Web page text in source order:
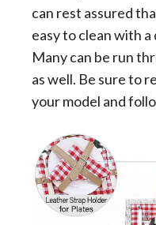
can rest assured
easy to clean with
Many can be run
as well. Be sure to
your model and